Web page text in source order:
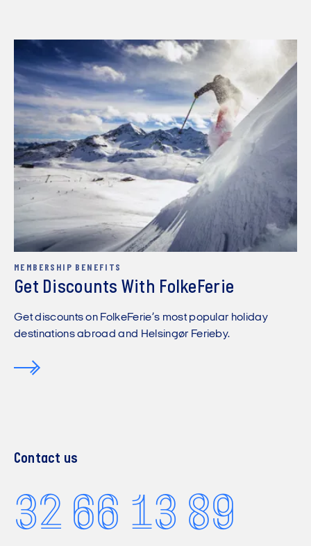
MEMBERSHIP BENEFITS
Get Discounts With FolkeFerie
Get discounts on FolkeFerie’s most popular holiday
destinations abroad and Helsingør Ferieby.
Contact us
32 66 13 89